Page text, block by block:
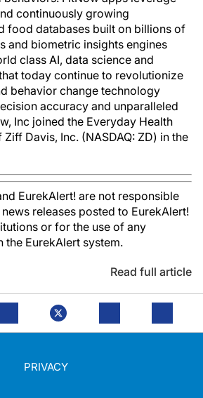
continuously growing
food databases built on billions of
and biometric insights engines
class AI, data science and
today continue to revolutionize
behavior change technology
accuracy and unparalleled
Inc joined the Everyday Health
Davis, Inc. (NASDAQ: ZD) in the
EurekAlert! are not responsible
releases posted to EurekAlert!
or for the use of any
the EurekAlert system.
Read full article
PRIVACY